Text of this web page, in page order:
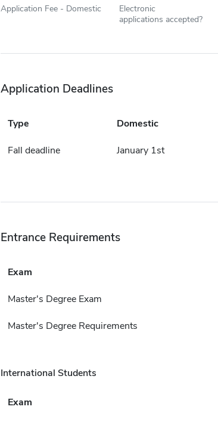
Application Fee - Domestic
Electronic
applications accepted?
Application Deadlines
Type Domestic
Fall deadline January 1st
Entrance Requirements
Exam
Master's Degree Exam
Master's Degree Requirements
International Students
Exam